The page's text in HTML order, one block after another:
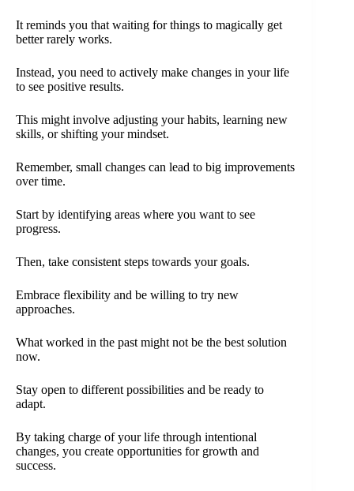
It reminds you that waiting for things to magically get
better rarely works.
Instead, you need to actively make changes in your life
to see positive results.
This might involve adjusting your habits, learning new
skills, or shifting your mindset.
Remember, small changes can lead to big improvements
over time.
Start by identifying areas where you want to see
progress.
Then, take consistent steps towards your goals.
Embrace flexibility and be willing to try new
approaches.
What worked in the past might not be the best solution
now.
Stay open to different possibilities and be ready to
adapt.
By taking charge of your life through intentional
changes, you create opportunities for growth and
success.